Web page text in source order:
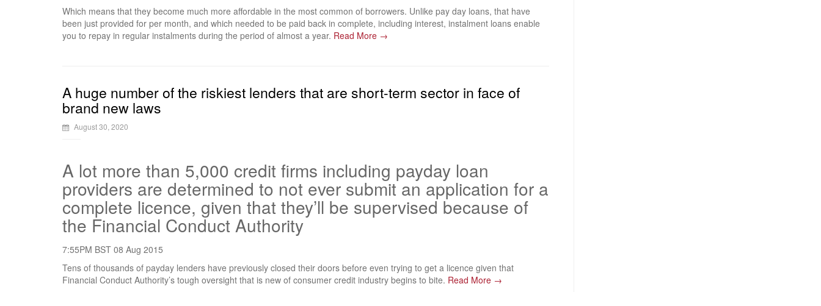
Which means that they become much more affordable in the most common of borrowers. Unlike pay day loans, that have
been just provided for per month, and which needed to be paid back in complete, including interest, instalment loans enable
you to repay in regular instalments during the period of almost a year. Read More →
A huge number of the riskiest lenders that are short-term sector in face of
brand new laws
August 30, 2020
A lot more than 5,000 credit firms including payday loan
providers are determined to not ever submit an application for a
complete licence, given that they’ll be supervised because of
the Financial Conduct Authority
7:55PM BST 08 Aug 2015
Tens of thousands of payday lenders have previously closed their doors before even trying to get a licence given that
Financial Conduct Authority’s tough oversight that is new of consumer credit industry begins to bite. Read More →